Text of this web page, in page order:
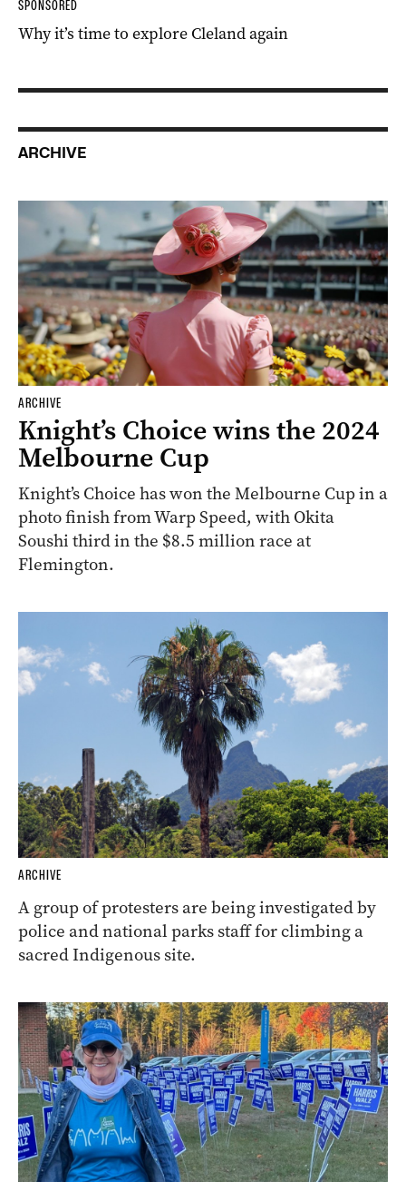
SPONSORED
Why it’s time to explore Cleland again
ARCHIVE
ARCHIVE
Knight’s Choice wins the 2024
Melbourne Cup
Knight’s Choice has won the Melbourne Cup in a
photo finish from Warp Speed, with Okita
Soushi third in the $8.5 million race at
Flemington.
ARCHIVE
A group of protesters are being investigated by
police and national parks staff for climbing a
sacred Indigenous site.